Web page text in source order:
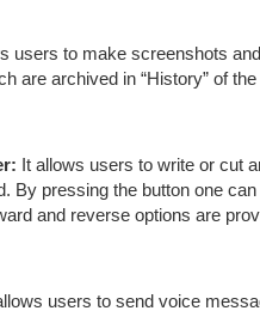
users to make screenshots
are archived in “History” of the
It allows users to write or cut
By pressing the button one
and reverse options are
users to send voice